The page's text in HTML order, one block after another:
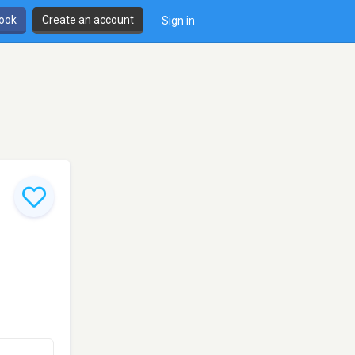
Create an account Sign in